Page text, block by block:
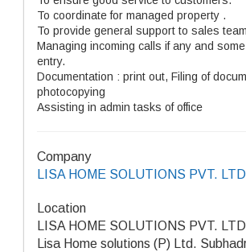
To coordinate for managed property .
To provide general support to sales
Managing incoming calls if any and
entry.
Documentation : print out, Filing of
photocopying
Assisting in admin tasks of office
Company
LISA HOME SOLUTIONS PVT.
Location
LISA HOME SOLUTIONS PVT.
Lisa Home solutions (P) Ltd.